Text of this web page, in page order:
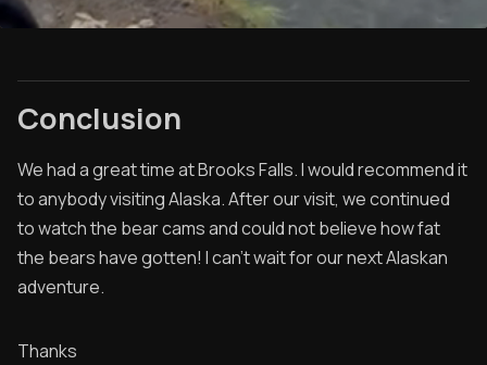
Conclusion
We had a great time at Brooks Falls. I would recommend it
to anybody visiting Alaska. After our visit, we continued
to watch the bear cams and could not believe how fat
the bears have gotten! I can't wait for our next Alaskan
adventure.
Thanks